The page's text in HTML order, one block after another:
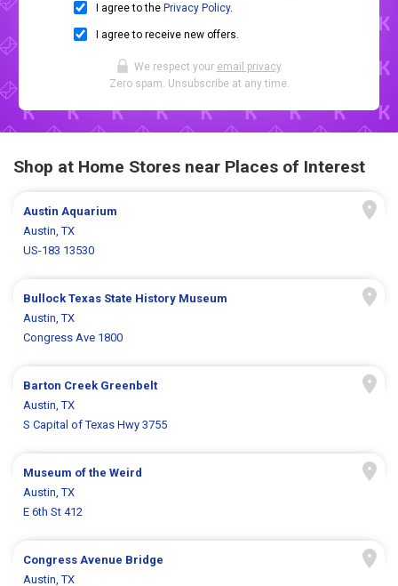
I agree to the Privacy Policy.
I agree to receive new offers.
We respect your email privacy.
Zero spam. Unsubscribe at any time.
Shop at Home Stores near Places of Interest
Austin Aquarium
Austin, TX
US-183 13530
Bullock Texas State History Museum
Austin, TX
Congress Ave 1800
Barton Creek Greenbelt
Austin, TX
S Capital of Texas Hwy 3755
Museum of the Weird
Austin, TX
E 6th St 412
Congress Avenue Bridge
Austin, TX